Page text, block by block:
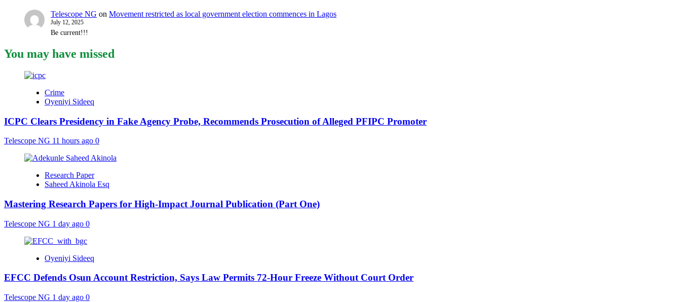
Telescope NG on Movement restricted as local government election commences in Lagos
July 12, 2025
Be current!!!
You may have missed
Crime
Oyeniyi Sideeq
ICPC Clears Presidency in Fake Agency Probe, Recommends Prosecution of Alleged PFIPC Promoter
Telescope NG 11 hours ago 0
Research Paper
Saheed Akinola Esq
Mastering Research Papers for High-Impact Journal Publication (Part One)
Telescope NG 1 day ago 0
Oyeniyi Sideeq
EFCC Defends Osun Account Restriction, Says Law Permits 72-Hour Freeze Without Court Order
Telescope NG 1 day ago 0